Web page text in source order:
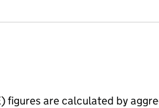
figures are calculated by